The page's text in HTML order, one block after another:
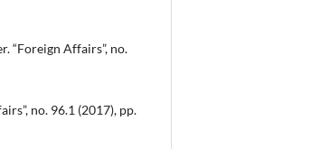
“Foreign Affairs”, no.
no. 96.1 (2017), pp.